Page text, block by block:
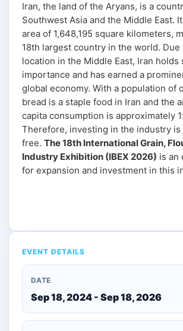
Iran, the land of the Aryans, is a
Southwest Asia and the Middle East.
area of 1,648,195 square kilometers,
18th largest country in the world.
location in the Middle East, Iran holds
importance and has earned a
global economy. With a population of
bread is a staple food in Iran and the
capita consumption is approximately
Therefore, investing in the industry is
free. The 18th International Grain,
Industry Exhibition (IBEX 2026) is an
for expansion and investment in this
EVENT DETAILS
DATE
Sep 18, 2024 - Sep 18, 2026